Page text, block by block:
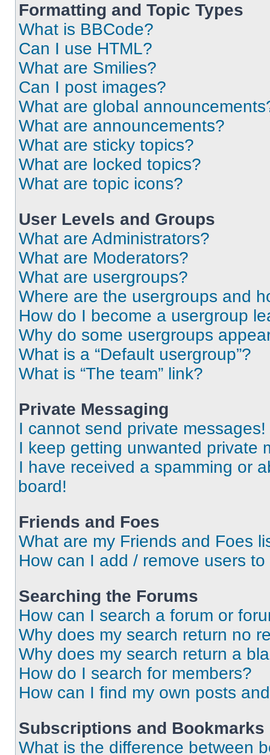
Formatting and Topic Types
What is BBCode?
Can I use HTML?
What are Smilies?
Can I post images?
What are global
What are announcements?
What are sticky topics?
What are locked topics?
What are topic icons?
User Levels and Groups
What are Administrators?
What are Moderators?
What are usergroups?
Where are the usergroups and
How do I become a usergroup
Why do some usergroups
What is a “Default usergroup”?
What is “The team” link?
Private Messaging
I cannot send private messages!
I keep getting unwanted private
I have received a spamming or
board!
Friends and Foes
What are my Friends and Foes
How can I add / remove users
Searching the Forums
How can I search a forum or
Why does my search return no
Why does my search return a
How do I search for members?
How can I find my own posts
Subscriptions and Bookmarks
What is the difference between